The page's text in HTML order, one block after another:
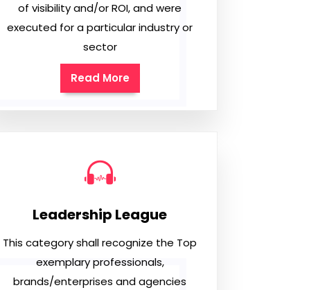
of visibility and/or ROI, and were
executed for a particular industry or
sector
Read More
Leadership League
This category shall recognize the Top
exemplary professionals,
brands/enterprises and agencies